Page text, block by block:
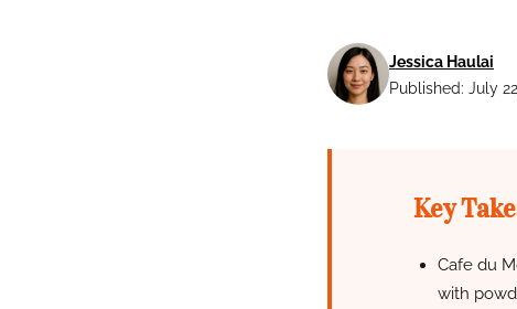
Jessica Haulai
Published: July
Key
Cafe du
with